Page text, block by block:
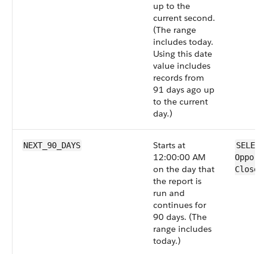
up to the
current second.
(The range
includes today.
Using this date
value includes
records from
91 days ago up
to the current
day.)
NEXT_90_DAYS
Starts at
12:00:00 AM
on the day that
the report is
run and
continues for
90 days. (The
range includes
today.)